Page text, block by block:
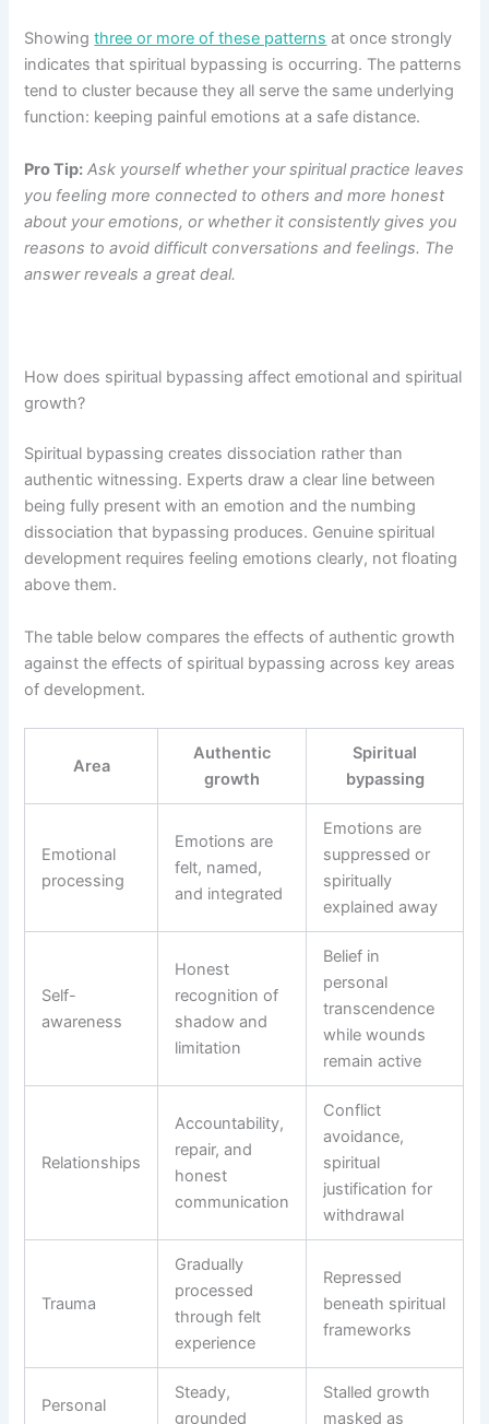
Showingthree or more of these patterns at once strongly
indicates that spiritual bypassing is occurring. The patterns
tend to cluster because they all serve the same underlying
function: keeping painful emotions at a safe distance.
Pro Tip: Ask yourself whether your spiritual practice leaves
you feeling more connected to others and more honest
about your emotions, or whether it consistently gives you
reasons to avoid difficult conversations and feelings. The
answer reveals a great deal.
How does spiritual bypassing affect emotional and spiritual
growth?
Spiritual bypassing creates dissociation rather than
authentic witnessing. Experts draw a clear line between
being fully present with an emotion and the numbing
dissociation that bypassing produces. Genuine spiritual
development requires feeling emotions clearly, not floating
above them.
The table below compares the effects of authentic growth
against the effects of spiritual bypassing across key areas
of development.
Area
Authentic
growth
Spiritual
bypassing
Emotional
processing
Emotions are
felt, named,
and integrated
Emotions are
suppressed or
spiritually
explained away
Self-
awareness
Honest
recognition of
shadow and
limitation
Belief in
personal
transcendence
while wounds
remain active
Relationships
Accountability,
repair, and
honest
communication
Conflict
avoidance,
spiritual
justification for
withdrawal
Trauma
Gradually
processed
through felt
experience
Repressed
beneath spiritual
frameworks
Personal
Steady,
grounded
Stalled growth
masked as